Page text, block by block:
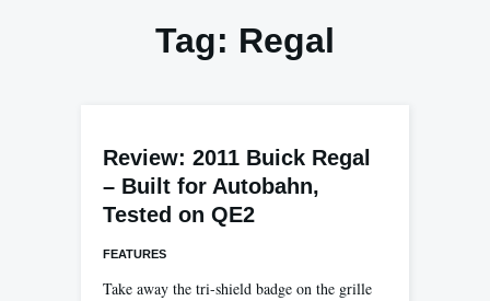
Tag: Regal
Review: 2011 Buick Regal
– Built for Autobahn,
Tested on QE2
FEATURES
Take away the tri-shield badge on the grille